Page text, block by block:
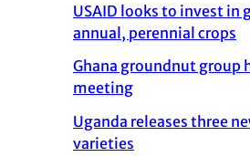
USAID looks to invest in
annual, perennial crops
Ghana groundnut group
meeting
Uganda releases three
varieties